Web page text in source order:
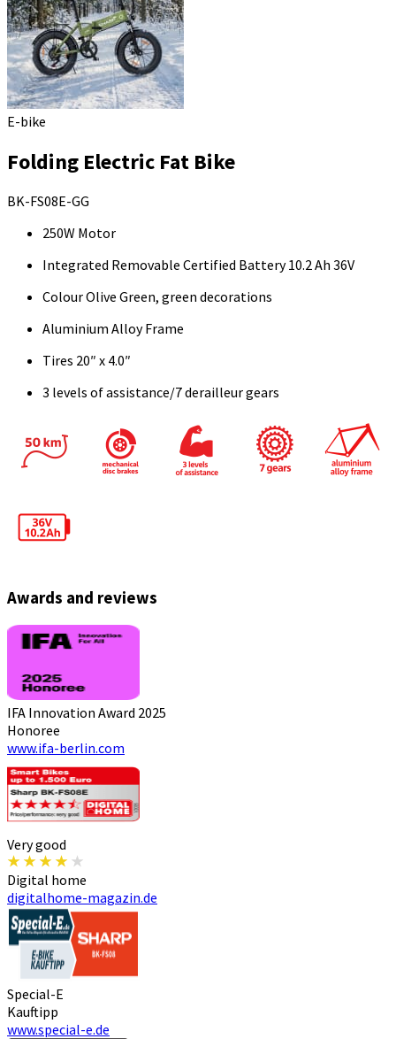
E-bike
Folding Electric Fat Bike
BK-FS08E-GG
250W Motor
Integrated Removable Certified Battery 10.2 Ah 36V
Colour Olive Green, green decorations
Aluminium Alloy Frame
Tires 20″ x 4.0″
3 levels of assistance/7 derailleur gears
Awards and reviews
IFA Innovation Award 2025
Honoree
www.ifa-berlin.com
Very good
Digital home
digitalhome-magazin.de
Special-E
Kauftipp
www.special-e.de